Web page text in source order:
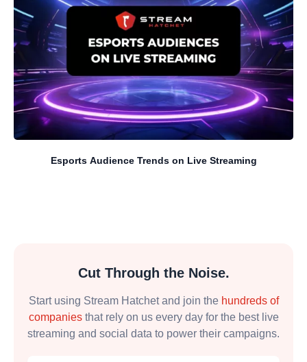
Esports Audience Trends on Live Streaming
Cut Through the Noise.
Start using Stream Hatchet and join the hundreds of
companiesthat rely on us every day for the best live
streaming and social data to power their campaigns.